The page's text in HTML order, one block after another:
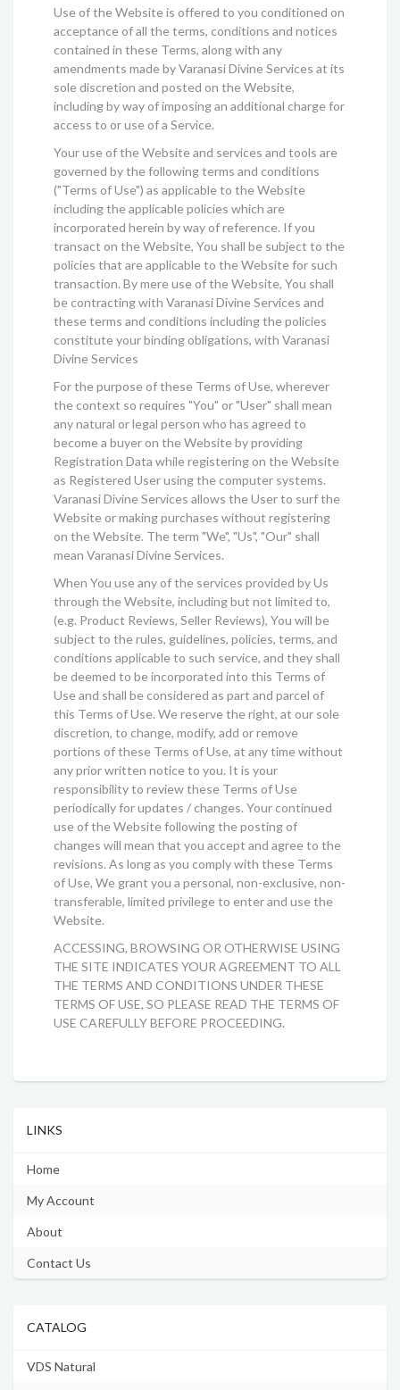
Use of the Website is offered to you conditioned on
acceptance of all the terms, conditions and notices
contained in these Terms, along with any
amendments made by Varanasi Divine Services at its
sole discretion and posted on the Website,
including by way of imposing an additional charge for
access to or use of a Service.
Your use of the Website and services and tools are
governed by the following terms and conditions
("Terms of Use") as applicable to the Website
including the applicable policies which are
incorporated herein by way of reference. If you
transact on the Website, You shall be subject to the
policies that are applicable to the Website for such
transaction. By mere use of the Website, You shall
be contracting with Varanasi Divine Services and
these terms and conditions including the policies
constitute your binding obligations, with Varanasi
Divine Services
For the purpose of these Terms of Use, wherever
the context so requires "You" or "User" shall mean
any natural or legal person who has agreed to
become a buyer on the Website by providing
Registration Data while registering on the Website
as Registered User using the computer systems.
Varanasi Divine Services allows the User to surf the
Website or making purchases without registering
on the Website. The term "We", "Us", "Our" shall
mean Varanasi Divine Services.
When You use any of the services provided by Us
through the Website, including but not limited to,
(e.g. Product Reviews, Seller Reviews), You will be
subject to the rules, guidelines, policies, terms, and
conditions applicable to such service, and they shall
be deemed to be incorporated into this Terms of
Use and shall be considered as part and parcel of
this Terms of Use. We reserve the right, at our sole
discretion, to change, modify, add or remove
portions of these Terms of Use, at any time without
any prior written notice to you. It is your
responsibility to review these Terms of Use
periodically for updates / changes. Your continued
use of the Website following the posting of
changes will mean that you accept and agree to the
revisions. As long as you comply with these Terms
of Use, We grant you a personal, non-exclusive, non-
transferable, limited privilege to enter and use the
Website.
ACCESSING, BROWSING OR OTHERWISE USING
THE SITE INDICATES YOUR AGREEMENT TO ALL
THE TERMS AND CONDITIONS UNDER THESE
TERMS OF USE, SO PLEASE READ THE TERMS OF
USE CAREFULLY BEFORE PROCEEDING.
LINKS
Home
My Account
About
Contact Us
CATALOG
VDS Natural